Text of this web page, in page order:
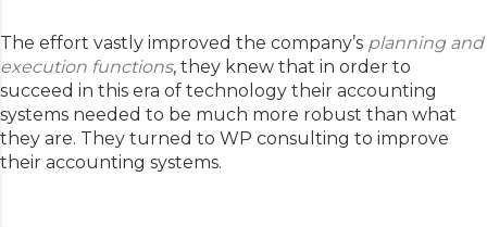
The effort vastly improved the company’s planning and
execution functions, they knew that in order to
succeed in this era of technology their accounting
systems needed to be much more robust than what
they are. They turned to WP consulting to improve
their accounting systems.